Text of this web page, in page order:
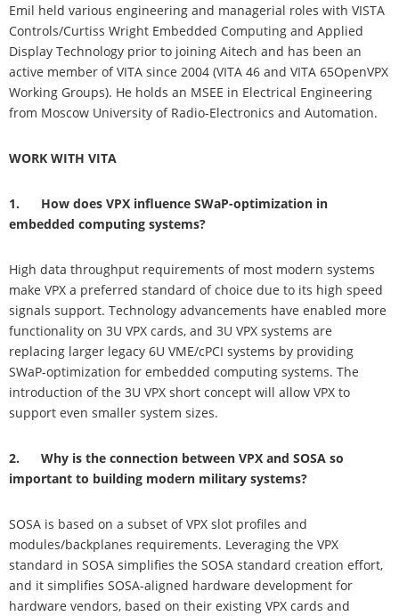
Emil held various engineering and managerial roles with VISTA
Controls/Curtiss Wright Embedded Computing and Applied
Display Technology prior to joining Aitech and has been an
active member of VITA since 2004 (VITA 46 and VITA 65OpenVPX
Working Groups). He holds an MSEE in Electrical Engineering
from Moscow University of Radio-Electronics and Automation.
WORK WITH VITA
1. How does VPX influence SWaP-optimization in
embedded computing systems?
High data throughput requirements of most modern systems
make VPX a preferred standard of choice due to its high speed
signals support. Technology advancements have enabled more
functionality on 3U VPX cards, and 3U VPX systems are
replacing larger legacy 6U VME/cPCI systems by providing
SWaP-optimization for embedded computing systems. The
introduction of the 3U VPX short concept will allow VPX to
support even smaller system sizes.
2. Why is the connection between VPX and SOSA so
important to building modern military systems?
SOSA is based on a subset of VPX slot profiles and
modules/backplanes requirements. Leveraging the VPX
standard in SOSA simplifies the SOSA standard creation effort,
and it simplifies SOSA-aligned hardware development for
hardware vendors, based on their existing VPX cards and